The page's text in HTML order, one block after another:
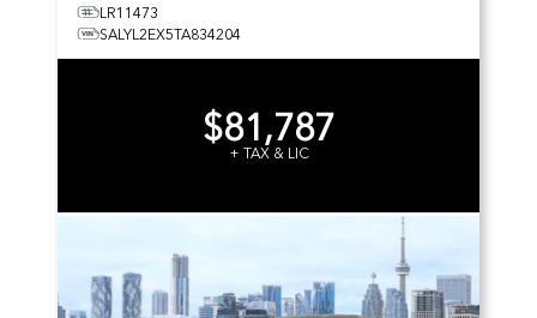
LR11473
SALYL2EX5TA834204
$81,787
+ TAX & LIC